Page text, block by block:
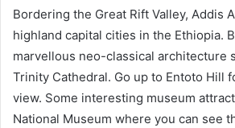
Bordering the Great Rift Valley, Addis
highland capital cities in the Ethiopia.
marvellous neo-classical architecture
Trinity Cathedral. Go up to Entoto Hill
view. Some interesting museum
National Museum where you can see